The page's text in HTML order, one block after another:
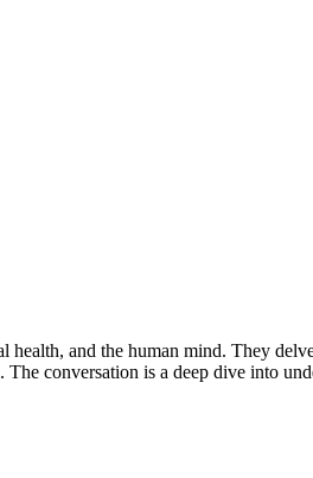
and the human mind. They
conversation is a deep dive into